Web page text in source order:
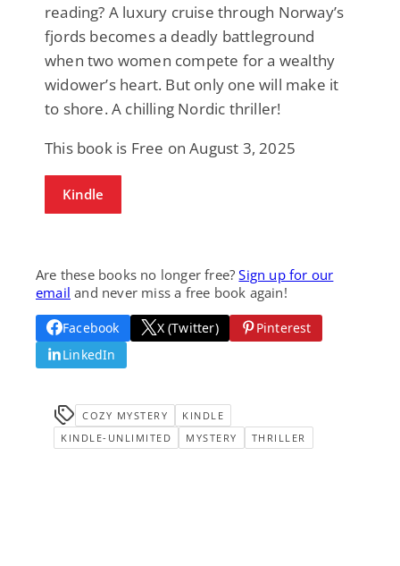
reading? A luxury cruise through Norway’s
fjords becomes a deadly battleground
when two women compete for a wealthy
widower’s heart. But only one will make it
to shore. A chilling Nordic thriller!
This book is Free on August 3, 2025
Kindle
Are these books no longer free?Sign up for our
email and never miss a free book again!
Facebook X (Twitter)
Pinterest
LinkedIn
COZY MYSTERY
KINDLE
KINDLE-UNLIMITED
MYSTERY THRILLER